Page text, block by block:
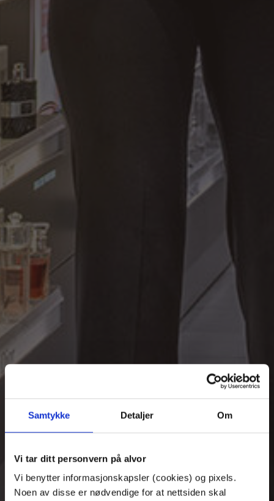
Samtykke Detaljer Om
Vi tar ditt personvern på alvor
Vi benytter informasjonskapsler (cookies) og pixels.
Noen av disse er nødvendige for at nettsiden skal
Duty Free
store at arrivals.